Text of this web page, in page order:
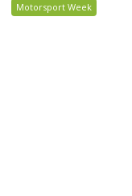
Motorsport Week